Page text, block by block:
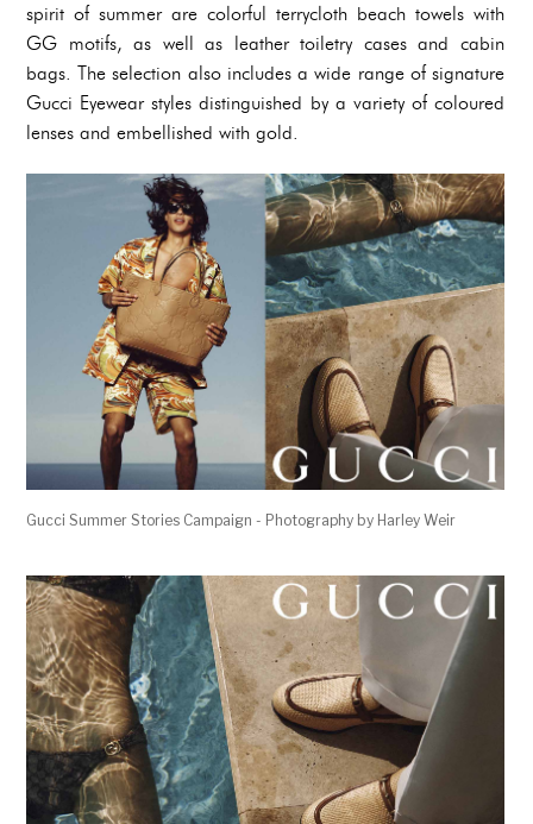
spirit of summer are colorful terrycloth beach towels with
GG motifs, as well as leather toiletry cases and cabin
bags. The selection also includes a wide range of signature
Gucci Eyewear styles distinguished by a variety of coloured
lenses and embellished with gold.
Gucci Summer Stories Campaign - Photography by Harley Weir